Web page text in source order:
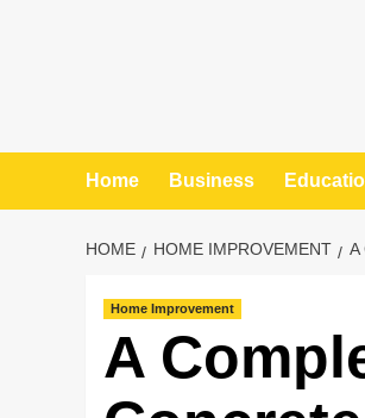
Home Business
HOME HOME IMPROVEMENT A
Home Improvement
A